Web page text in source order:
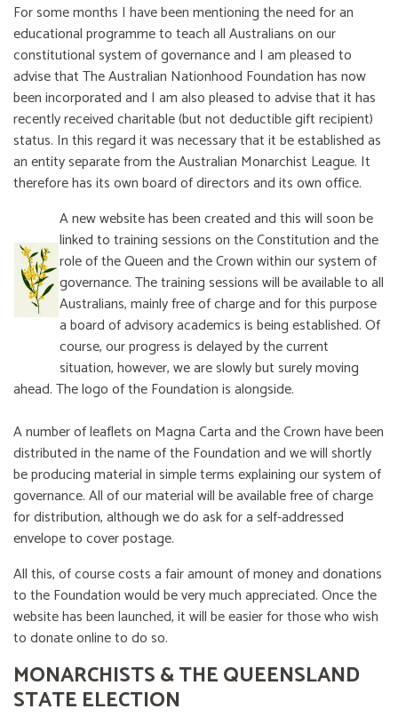
For some months I have been mentioning the need for an
educational programme to teach all Australians on our
constitutional system of governance and I am pleased to
advise that The Australian Nationhood Foundation has now
been incorporated and I am also pleased to advise that it has
recently received charitable (but not deductible gift recipient)
status. In this regard it was necessary that it be established as
an entity separate from the Australian Monarchist League. It
therefore has its own board of directors and its own office.
A new website has been created and this will soon be
linked to training sessions on the Constitution and the
role of the Queen and the Crown within our system of
governance. The training sessions will be available to all
Australians, mainly free of charge and for this purpose
a board of advisory academics is being established. Of
course, our progress is delayed by the current
situation, however, we are slowly but surely moving
ahead. The logo of the Foundation is alongside.
A number of leaflets on Magna Carta and the Crown have been
distributed in the name of the Foundation and we will shortly
be producing material in simple terms explaining our system of
governance. All of our material will be available free of charge
for distribution, although we do ask for a self-addressed
envelope to cover postage.
All this, of course costs a fair amount of money and donations
to the Foundation would be very much appreciated. Once the
website has been launched, it will be easier for those who wish
to donate online to do so.
MONARCHISTS & THE QUEENSLAND
STATE ELECTION